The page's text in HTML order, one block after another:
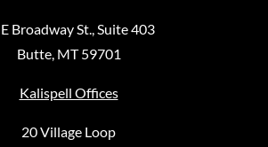
Broadway St., Suite 403
Butte, MT 59701
Kalispell Offices
20 Village Loop